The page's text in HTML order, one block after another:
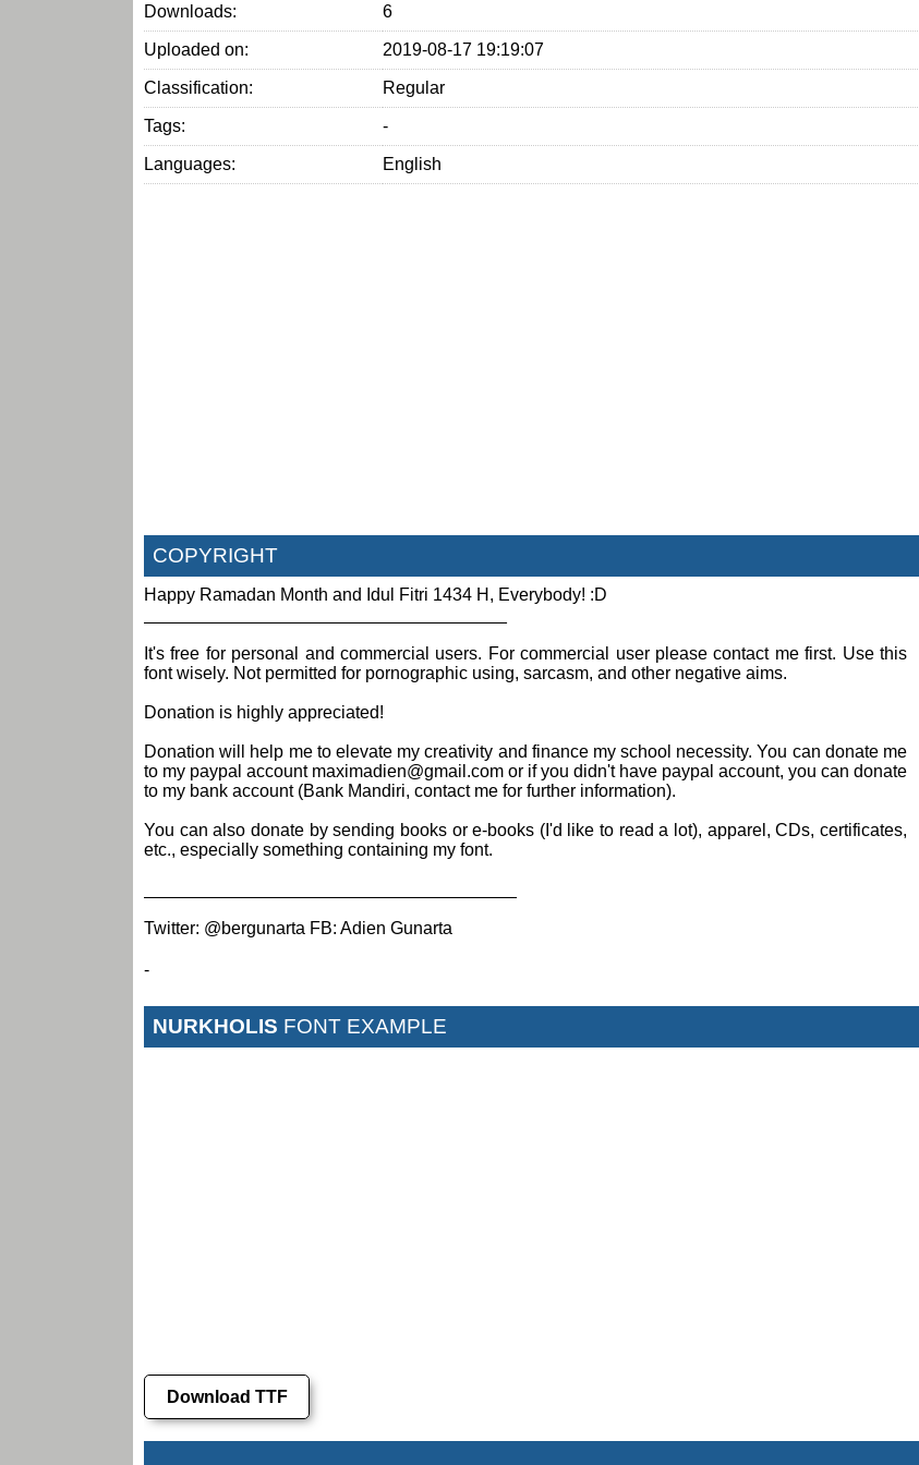
Downloads: 6
Uploaded on: 2019-08-17 19:19:07
Classification: Regular
Tags: -
Languages: English
COPYRIGHT
Happy Ramadan Month and Idul Fitri 1434 H, Everybody! :D
It's free for personal and commercial users. For commercial user please contact me first. Use this
font wisely. Not permitted for pornographic using, sarcasm, and other negative aims.
Donation is highly appreciated!
Donation will help me to elevate my creativity and finance my school necessity. You can donate me
to my paypal account maximadien@gmail.com or if you didn't have paypal account, you can donate
to my bank account (Bank Mandiri, contact me for further information).
You can also donate by sending books or e-books (I'd like to read a lot), apparel, CDs, certificates,
etc., especially something containing my font.
Twitter: @bergunarta FB: Adien Gunarta
-
NURKHOLIS FONT EXAMPLE
Download TTF